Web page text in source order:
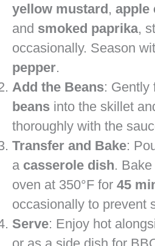
yellow mustard, apple
and smoked paprika,
occasionally. Season
pepper.
Add the Beans: Gently
beans into the skillet
thoroughly with the
Transfer and Bake:
a casserole dish.
oven at 350°F for 45
occasionally to prevent
Serve: Enjoy hot